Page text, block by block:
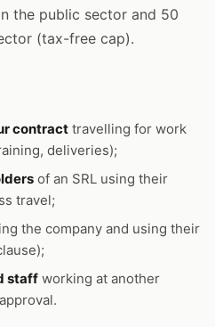
the public sector and 50
(tax-free cap).
contract travelling for work
deliveries);
of an SRL using their
travel;
the company and using their
staff working at another